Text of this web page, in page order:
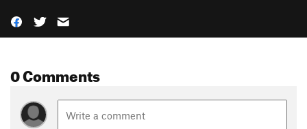
0 Comments